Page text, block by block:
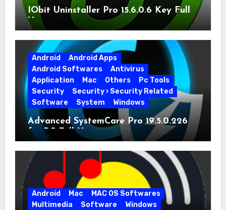
IObit Uninstaller Pro 15.6.0.6 Key Full
Version
Android
Android Apps
Android Softwares
Antivirus
Application
Mac Others
Pc Tools
Security
Security › Security Related
Software
System Windows
Advanced SystemCare Pro 19.5.0.226
for PC Full Version
Android Mac
MAC OS Softwares
Multimedia
Software Windows